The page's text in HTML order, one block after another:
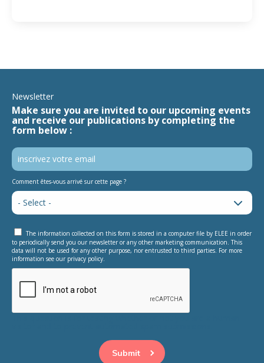
Newsletter
Make sure you are invited to our upcoming events
and receive our publications by completing the
form below :
Comment êtes-vous arrivé sur cette page ?
The information collected on this form is stored in a computer file by ELEE in order
to periodically send you our newsletter or any other marketing communication. This
data will not be used for any other purpose, nor entrusted to third parties. For more
information see our privacy policy.